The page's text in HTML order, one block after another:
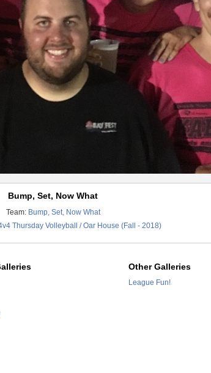
Bump, Set, Now What
Team: Bump, Set, Now What
Thursday Volleyball / Oar House (Fall - 2018)
Other Galleries
League Fun!